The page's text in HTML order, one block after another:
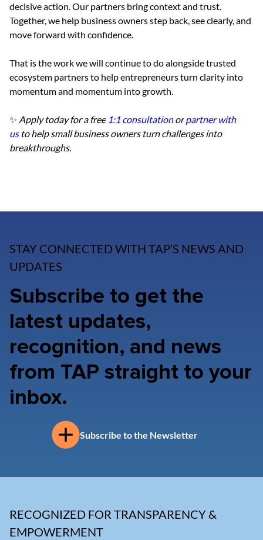
decisive action. Our partners bring context and trust.
Together, we help business owners step back, see clearly, and
move forward with confidence.
That is the work we will continue to do alongside trusted
ecosystem partners to help entrepreneurs turn clarity into
momentum and momentum into growth.
✨ Apply today for a free 1:1 consultation or partner with
us to help small business owners turn challenges into
breakthroughs.
STAY CONNECTED WITH TAP’S NEWS AND
UPDATES
Subscribe to get the
latest updates,
recognition, and news
from TAP straight to your
inbox.
Subscribe to the Newsletter
RECOGNIZED FOR TRANSPARENCY &
EMPOWERMENT